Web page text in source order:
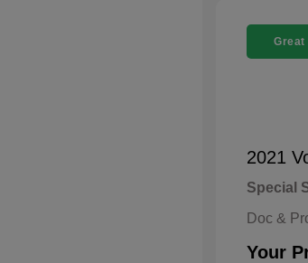
Great
2021
Special
Doc &
Your